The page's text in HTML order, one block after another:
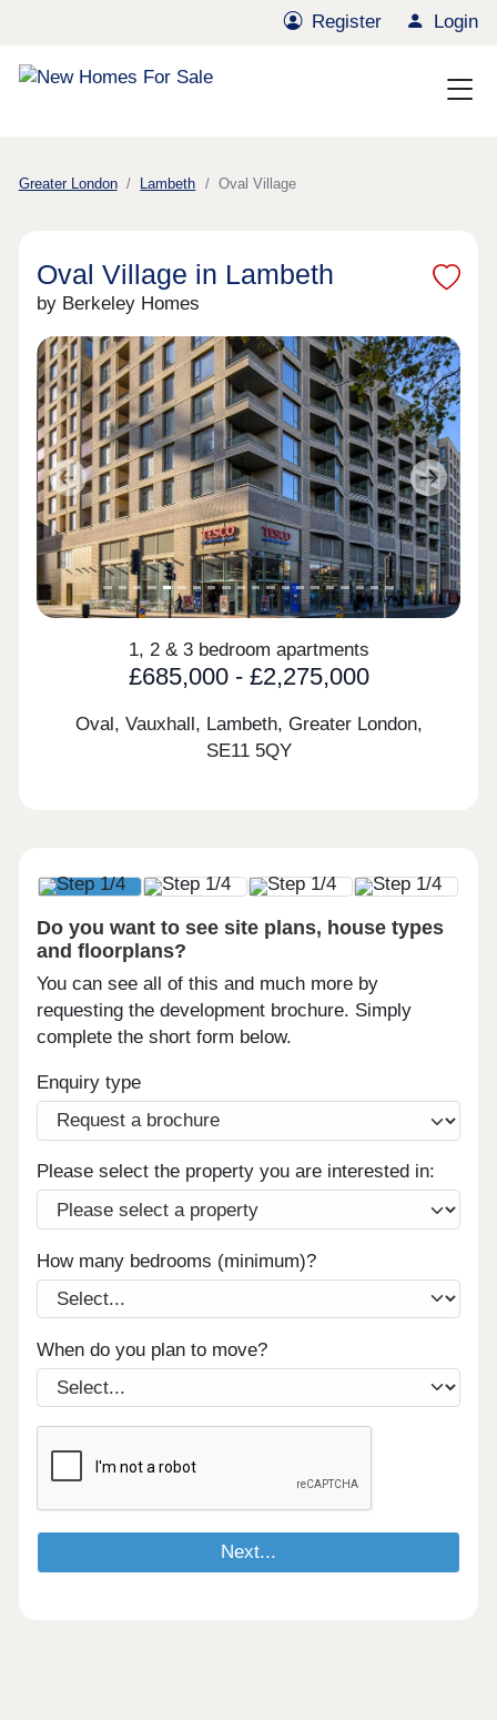
Register Login
Greater London Lambeth Oval Village
Oval Village in Lambeth
by Berkeley Homes
Previous Next
1, 2 & 3 bedroom apartments
£685,000 - £2,275,000
Oval, Vauxhall, Lambeth, Greater London,
SE11 5QY
Do you want to see site plans, house types
and floorplans?
You can see all of this and much more by
requesting the development brochure. Simply
complete the short form below.
Enquiry type
Please select the property you are interested in:
How many bedrooms (minimum)?
When do you plan to move?